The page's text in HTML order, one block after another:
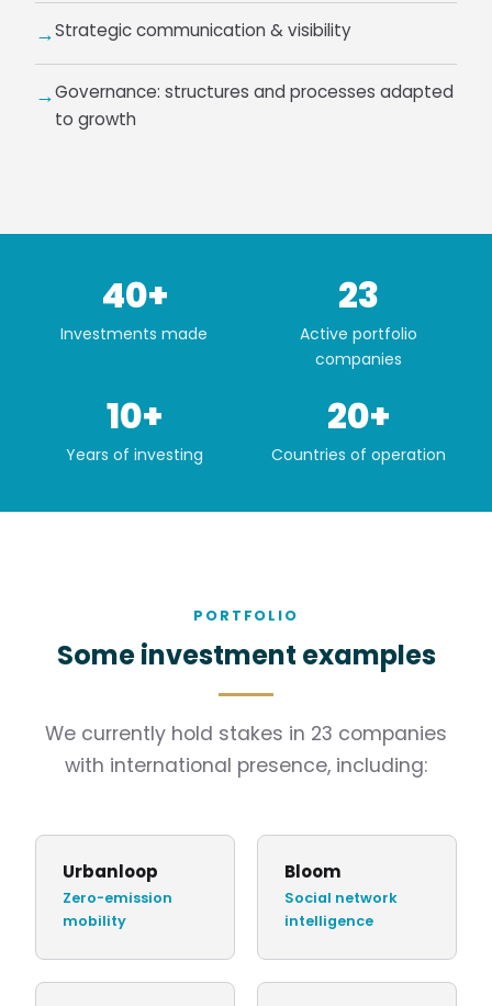
→Strategic communication & visibility
→Governance: structures and processes adapted
to growth
40+
Investments made
23
Active portfolio
companies
10+
Years of investing
20+
Countries of operation
PORTFOLIO
Some investment examples
We currently hold stakes in 23 companies
with international presence, including:
Urbanloop
Zero-emission
mobility
Bloom
Social network
intelligence